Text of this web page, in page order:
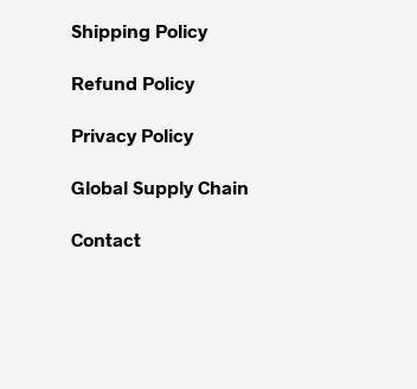
Shipping Policy
Refund Policy
Privacy Policy
Global Supply Chain
Contact